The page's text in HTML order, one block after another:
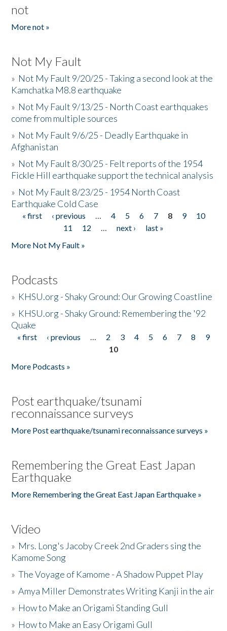
not
More not »
Not My Fault
» Not My Fault 9/20/25 - Taking a second look at the
Kamchatka M8.8 earthquake
» Not My Fault 9/13/25 - North Coast earthquakes
come from multiple sources
» Not My Fault 9/6/25 - Deadly Earthquake in
Afghanistan
» Not My Fault 8/30/25 - Felt reports of the 1954
Fickle Hill earthquake support the technical analysis
» Not My Fault 8/23/25 - 1954 North Coast
Earthquake Cold Case
Pages
« first ‹ previous … 4 5 6 7 8 9
10
11
12 … next ›
last »
More Not My Fault »
Podcasts
» KHSU.org - Shaky Ground: Our Growing Coastline
» KHSU.org - Shaky Ground: Remembering the '92
Quake
Pages
« first ‹ previous … 2 3 4 5 6 7 8
9
10
More Podcasts »
Post earthquake/tsunami
reconnaissance surveys
More Post earthquake/tsunami reconnaissance surveys »
Remembering the Great East Japan
Earthquake
More Remembering the Great East Japan Earthquake »
Video
» Mrs. Long's Jacoby Creek 2nd Graders sing the
Kamome Song
»The Voyage of Kamome - A Shadow Puppet Play
»Amya Miller Demonstrates Writing Kanji in the air
» How to Make an Origami Standing Gull
» How to Make an Easy Origami Gull